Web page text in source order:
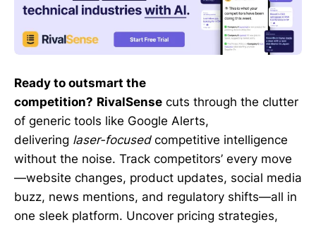
Ready to outsmart the
competition? RivalSense cuts through the clutter
of generic tools like Google Alerts,
delivering laser-focusedcompetitive intelligence
without the noise. Track competitors’ every move
—website changes, product updates, social media
buzz, news mentions, and regulatory shifts—all in
one sleek platform. Uncover pricing strategies,